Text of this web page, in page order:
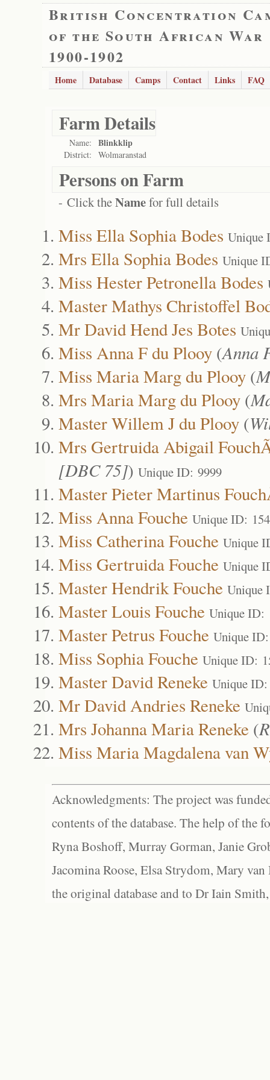
British Concentration
of the South African War
1900-1902
Home Database Camps Contact Links FAQ
Farm Details
Name: Blinkklip
District: Wolmaranstad
Persons on Farm
- Click theNamefor full details
Miss Ella Sophia Bodes Unique
Mrs Ella Sophia Bodes Unique
Miss Hester Petronella Bodes
Master Mathys Christoffel
Mr David Hend Jes Botes
Miss Anna F du Plooy (Anna
Miss Maria Marg du Plooy (
Mrs Maria Marg du Plooy (
Master Willem J du Plooy (
Mrs Gertruida Abigail
[DBC 75]) Unique ID: 9999
Master Pieter Martinus
Miss Anna Fouche Unique ID:
Miss Catherina Fouche Unique
Miss Gertruida Fouche Unique
Master Hendrik Fouche Unique
Master Louis Fouche Unique ID:
Master Petrus Fouche Unique
Miss Sophia Fouche Unique ID:
Master David Reneke Unique
Mr David Andries Reneke
Mrs Johanna Maria Reneke (
Miss Maria Magdalena van
Acknowledgments: The project was
contents of the database. The help of the
Ryna Boshoff, Murray Gorman, Janie
Jacomina Roose, Elsa Strydom, Mary
the original database and to Dr Iain